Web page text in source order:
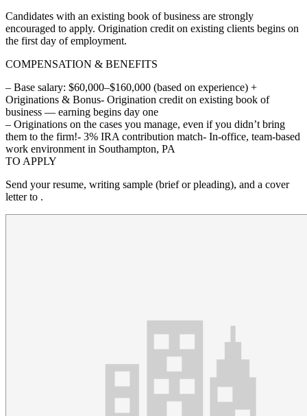
Candidates with an existing book of business are strongly
encouraged to apply. Origination credit on existing clients begins on
the first day of employment.
COMPENSATION & BENEFITS
– Base salary: $60,000–$160,000 (based on experience) +
Originations & Bonus- Origination credit on existing book of
business — earning begins day one
– Originations on the cases you manage, even if you didn’t bring
them to the firm!- 3% IRA contribution match- In-office, team-based
work environment in Southampton, PA
TO APPLY
Send your resume, writing sample (brief or pleading), and a cover
letter to .